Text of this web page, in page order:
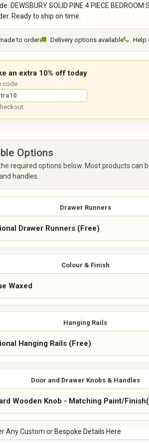
DEWSBURY SOLID PINE 4 PIECE BEDROOM
Ready to ship on time.
to order Delivery options available Help
an extra 10% off today
code
Options
required options below. Most products can
handles.
Drawer Runners
Colour & Finish
Hanging Rails
Door and Drawer Knobs & Handles
Any Custom or Bespoke Details Here